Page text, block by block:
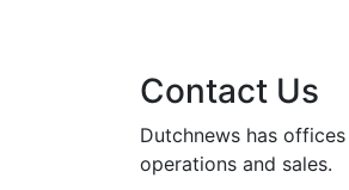
Contact Us
Dutchnews has
operations and sales.